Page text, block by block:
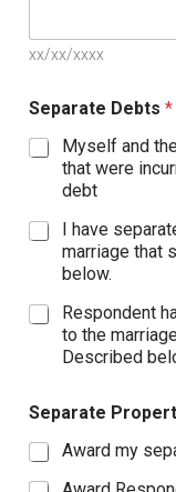
xx/xx/xxxx
Separate Debts *
Myself and
that were
debt
I have
marriage that
below.
Respondent
to the
Described
Separate
Award my